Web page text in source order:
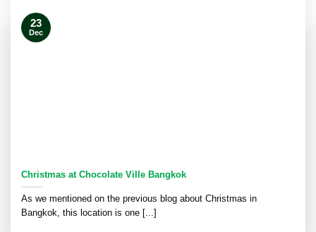
Christmas at Chocolate Ville Bangkok
As we mentioned on the previous blog about Christmas in
Bangkok, this location is one [...]
23
Dec